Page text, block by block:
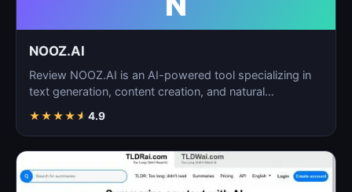
NOOZ.AI
Review NOOZ.AI is an AI-powered tool specializing in
text generation, content creation, and natural
★★★★★ 4.9